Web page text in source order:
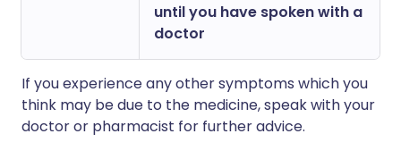
until you have spoken with a
doctor
If you experience any other symptoms which you
think may be due to the medicine, speak with your
doctor or pharmacist for further advice.